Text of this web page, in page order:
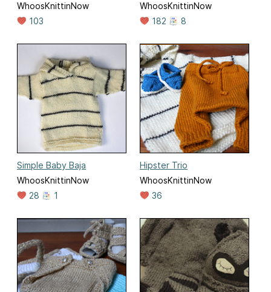
WhoosKnittinNow
103
WhoosKnittinNow
182
8
Simple Baby Baja
WhoosKnittinNow
28
1
Hipster Trio
WhoosKnittinNow
36